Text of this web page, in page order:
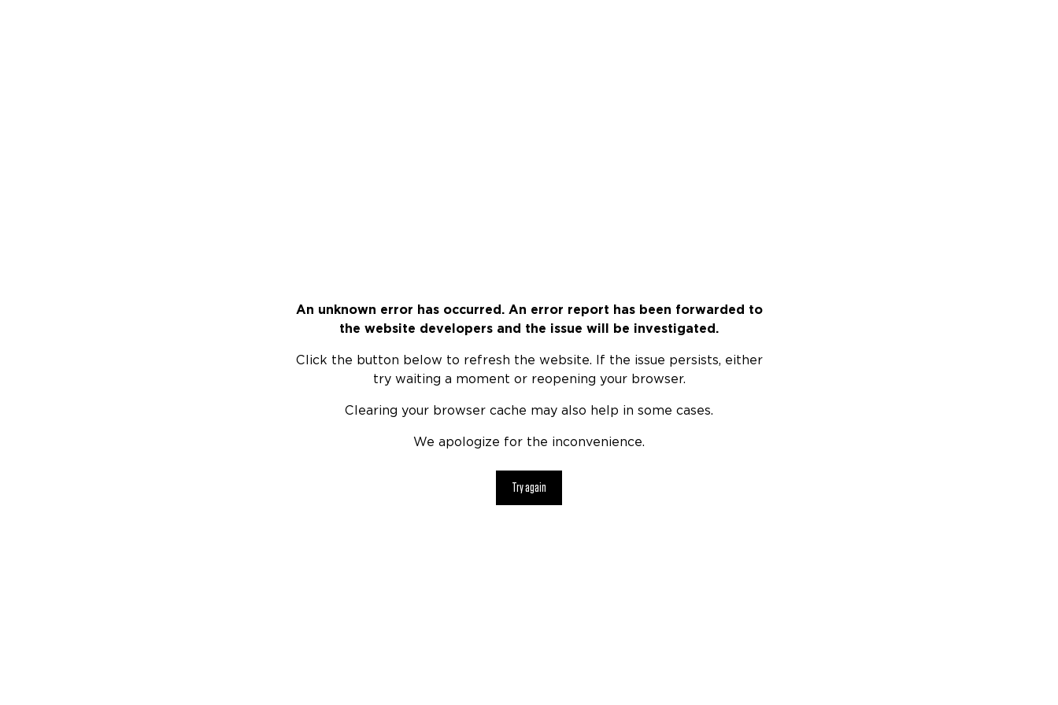
An unknown error has occurred. An error report has been forwarded to
the website developers and the issue will be investigated.
Click the button below to refresh the website. If the issue persists, either
try waiting a moment or reopening your browser.
Clearing your browser cache may also help in some cases.
We apologize for the inconvenience.
Try again